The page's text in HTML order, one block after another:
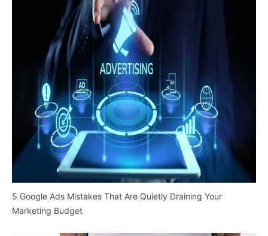
5 Google Ads Mistakes That Are Quietly Draining Your
Marketing Budget